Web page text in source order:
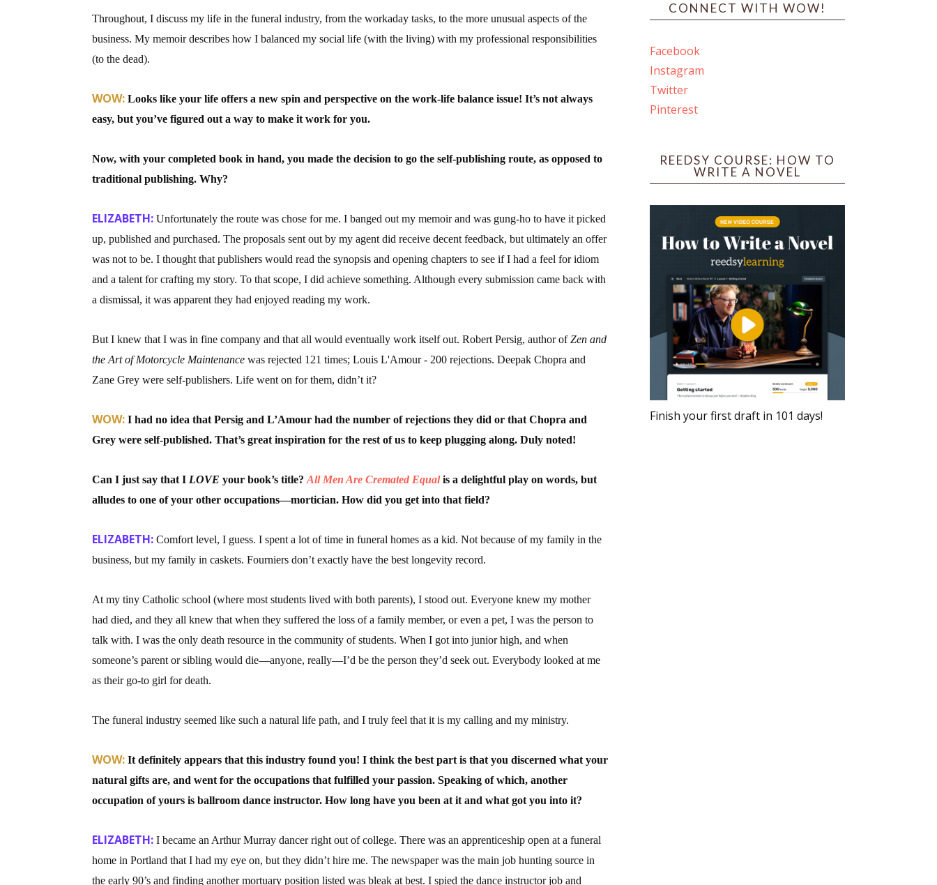
Throughout, I discuss my life in the funeral industry, from the workaday tasks, to the more unusual aspects of the
business. My memoir describes how I balanced my social life (with the living) with my professional responsibilities
(to the dead).
WOW: Looks like your life offers a new spin and perspective on the work-life balance issue! It’s not always
easy, but you’ve figured out a way to make it work for you.
Now, with your completed book in hand, you made the decision to go the self-publishing route, as opposed to
traditional publishing. Why?
ELIZABETH: Unfortunately the route was chose for me. I banged out my memoir and was gung-ho to have it picked
up, published and purchased. The proposals sent out by my agent did receive decent feedback, but ultimately an offer
was not to be. I thought that publishers would read the synopsis and opening chapters to see if I had a feel for idiom
and a talent for crafting my story. To that scope, I did achieve something. Although every submission came back with
a dismissal, it was apparent they had enjoyed reading my work.
But I knew that I was in fine company and that all would eventually work itself out. Robert Persig, author ofZen and
the Art of Motorcycle Maintenance was rejected 121 times; Louis L'Amour - 200 rejections. Deepak Chopra and
Zane Grey were self-publishers. Life went on for them, didn’t it?
WOW: I had no idea that Persig and L’Amour had the number of rejections they did or that Chopra and
Grey were self-published. That’s great inspiration for the rest of us to keep plugging along. Duly noted!
Can I just say that I LOVE your book’s title? All Men Are Cremated Equalis a delightful play on words, but
alludes to one of your other occupations—mortician. How did you get into that field?
ELIZABETH: Comfort level, I guess. I spent a lot of time in funeral homes as a kid. Not because of my family in the
business, but my family in caskets. Fourniers don’t exactly have the best longevity record.
At my tiny Catholic school (where most students lived with both parents), I stood out. Everyone knew my mother
had died, and they all knew that when they suffered the loss of a family member, or even a pet, I was the person to
talk with. I was the only death resource in the community of students. When I got into junior high, and when
someone’s parent or sibling would die—anyone, really—I’d be the person they’d seek out. Everybody looked at me
as their go-to girl for death.
The funeral industry seemed like such a natural life path, and I truly feel that it is my calling and my ministry.
WOW: It definitely appears that this industry found you! I think the best part is that you discerned what your
natural gifts are, and went for the occupations that fulfilled your passion. Speaking of which, another
occupation of yours is ballroom dance instructor. How long have you been at it and what got you into it?
ELIZABETH: I became an Arthur Murray dancer right out of college. There was an apprenticeship open at a funeral
home in Portland that I had my eye on, but they didn’t hire me. The newspaper was the main job hunting source in
the early 90’s and finding another mortuary position listed was bleak at best. I spied the dance instructor job and
CONNECT WITH WOW!
Facebook
Instagram
Twitter
Pinterest
REEDSY COURSE: HOW TO
WRITE A NOVEL
Finish your first draft in 101 days!
Contest Connection: Fiction and CNF Quarterly Writing Contests
Monthly E-zine Newsletter: Interviews, Craft Articles, and More
By submitting this form, you are consenting to receive marketing emails from: WOW! Women On Writing, PO Box 102,
Lake Isabella, CA, 93240, US, https://www.wow-womenonwriting.com. You can revoke your consent to receive emails